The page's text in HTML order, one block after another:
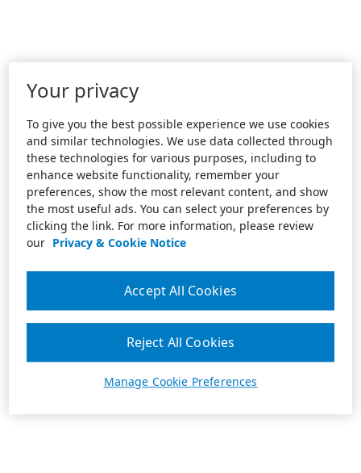
Your privacy
To give you the best possible experience we use cookies
and similar technologies. We use data collected through
these technologies for various purposes, including to
enhance website functionality, remember your
preferences, show the most relevant content, and show
the most useful ads. You can select your preferences by
clicking the link. For more information, please review
our Privacy & Cookie Notice
Manage Cookie Preferences
Reject All Cookies
Accept All Cookies